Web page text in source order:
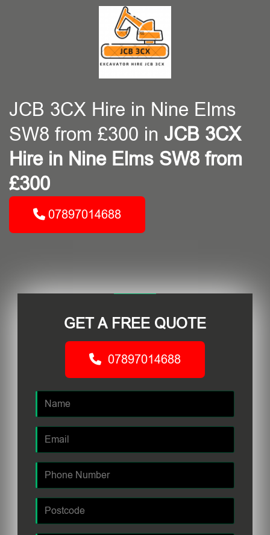
JCB 3CX Hire in Nine Elms
SW8 from £300 in JCB 3CX
Hire in Nine Elms SW8 from
£300
07897014688
GET A FREE QUOTE
07897014688